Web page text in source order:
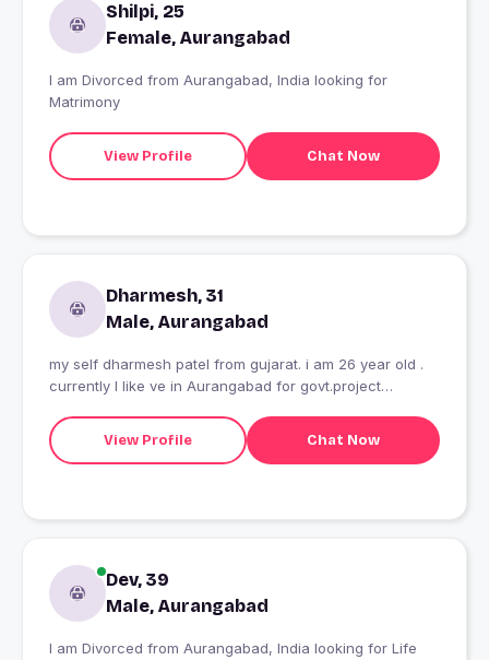
Shilpi, 25
Female, Aurangabad
I am Divorced from Aurangabad, India looking for
Matrimony
View Profile Chat Now
Dharmesh, 31
Male, Aurangabad
my self dharmesh patel from gujarat. i am 26 year old .
currently I like ve in Aurangabad for govt.project
View Profile
Chat Now
Dev, 39
Male, Aurangabad
I am Divorced from Aurangabad, India looking for Life